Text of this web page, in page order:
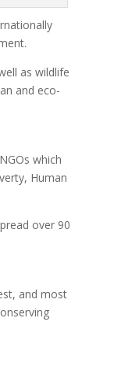
as wildlife
and eco-
which
Human
over 90
and most